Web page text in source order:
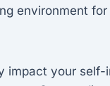
environment for
impact your self-